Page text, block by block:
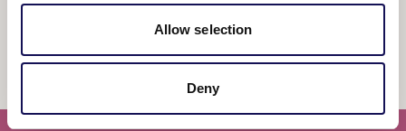
Allow selection
Deny